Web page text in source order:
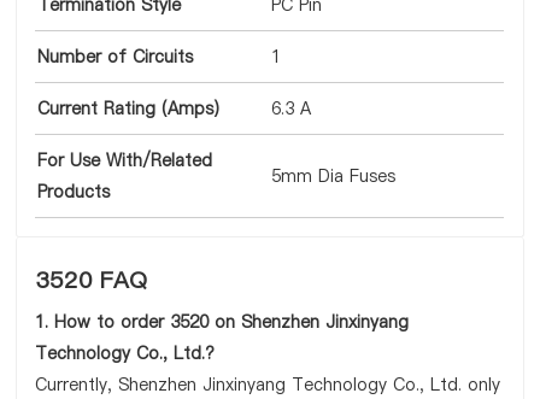
Termination Style PC Pin
Number of Circuits 1
Current Rating (Amps) 6.3 A
For Use With/Related
Products
5mm Dia Fuses
3520 FAQ
1. How to order 3520 on Shenzhen Jinxinyang
Technology Co., Ltd.?
Currently, Shenzhen Jinxinyang Technology Co., Ltd. only